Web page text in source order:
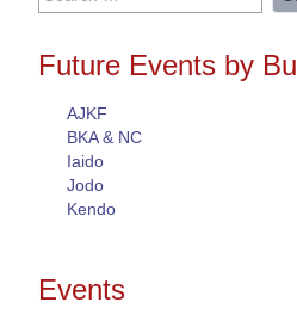
for:
Future Events by Bu
AJKF
BKA & NC
Iaido
Jodo
Kendo
Events